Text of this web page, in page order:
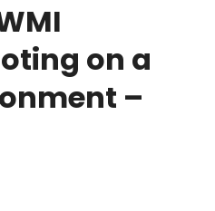
on a
–